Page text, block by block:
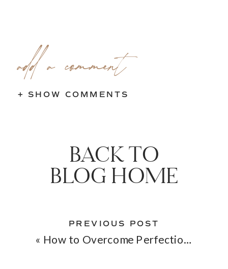
+ SHOW COMMENTS
add a comment
« How to Overcome Perfectionism for Entrepreneurs
PREVIOUS POST
BACK TO
BLOG HOME